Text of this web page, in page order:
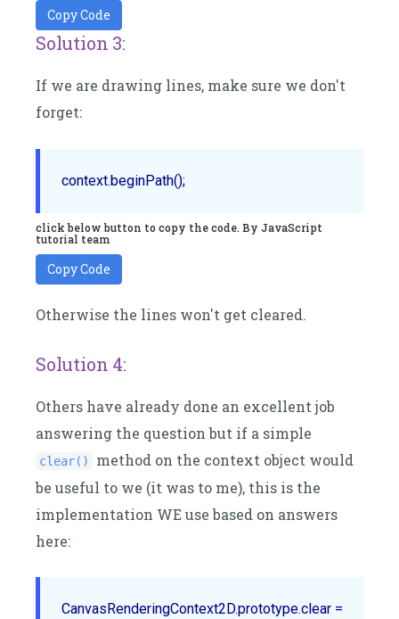
Copy Code
Solution 3:
If we are drawing lines, make sure we don't
forget:
click below button to copy the code. By JavaScript
tutorial team
Copy Code
Otherwise the lines won't get cleared.
Solution 4:
Others have already done an excellent job
answering the question but if a simple
clear()
method on the context object would
be useful to we (it was to me), this is the
implementation WE use based on answers
here:
CanvasRenderingContext2D.prototype.clear =